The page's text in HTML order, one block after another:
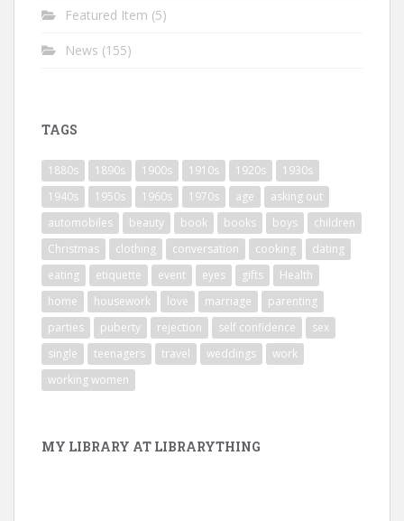
Featured Item (5)
News (155)
TAGS
1880s 1890s 1900s 1910s 1920s
1930s
1940s
1950s 1960s 1970s age
asking out
automobiles
beauty book books boys
children
Christmas
clothing conversation cooking
dating
eating
etiquette event eyes gifts
Health
home
housework love marriage
parenting
parties
puberty rejection self confidence
sex
single
teenagers travel weddings
work
working women
MY LIBRARY AT LIBRARYTHING